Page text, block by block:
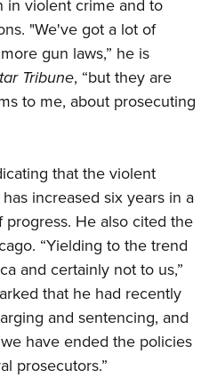
SECURITY
in violent crime and to
"We've got a lot of
gun laws,” he is
Tribune, “but they are
to me, about prosecuting
that the violent
increased six years in a
He also cited the
“Yielding to the trend
and certainly not to us,”
that he had recently
and sentencing, and
have ended the policies
prosecutors.”